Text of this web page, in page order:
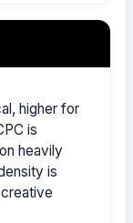
higher for
is
heavily
is